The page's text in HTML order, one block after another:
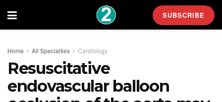
SUBSCRIBE
Home All Specialties Cardiology
Resuscitative
endovascular balloon